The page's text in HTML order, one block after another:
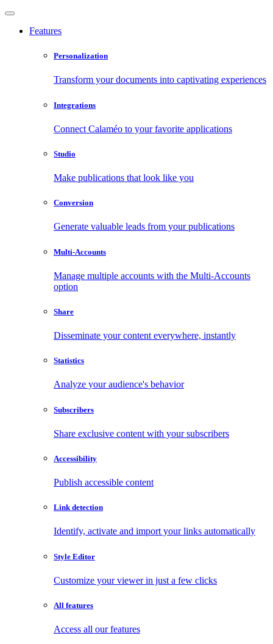
Features
Personalization
Transform your documents into captivating experiences
Integrations
Connect Calaméo to your favorite applications
Studio
Make publications that look like you
Conversion
Generate valuable leads from your publications
Multi-Accounts
Manage multiple accounts with the Multi-Accounts
option
Share
Disseminate your content everywhere, instantly
Statistics
Analyze your audience's behavior
Subscribers
Share exclusive content with your subscribers
Accessibility
Publish accessible content
Link detection
Identify, activate and import your links automatically
Style Editor
Customize your viewer in just a few clicks
All features
Access all our features